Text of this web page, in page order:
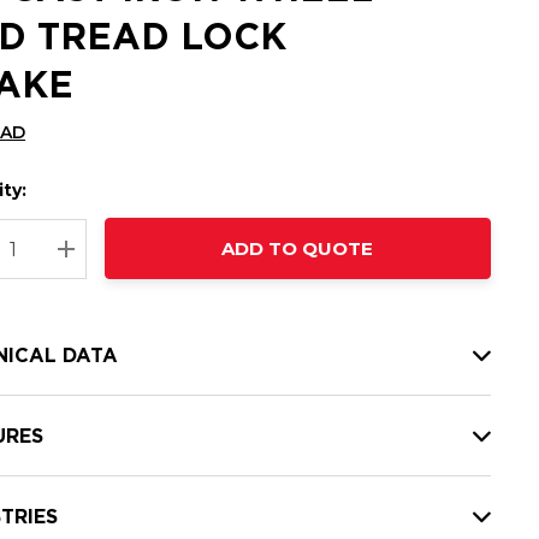
TREAD LOCK
QUANTITY:
INCREASE QUANTITY:
ADD TO QUOTE
DATA